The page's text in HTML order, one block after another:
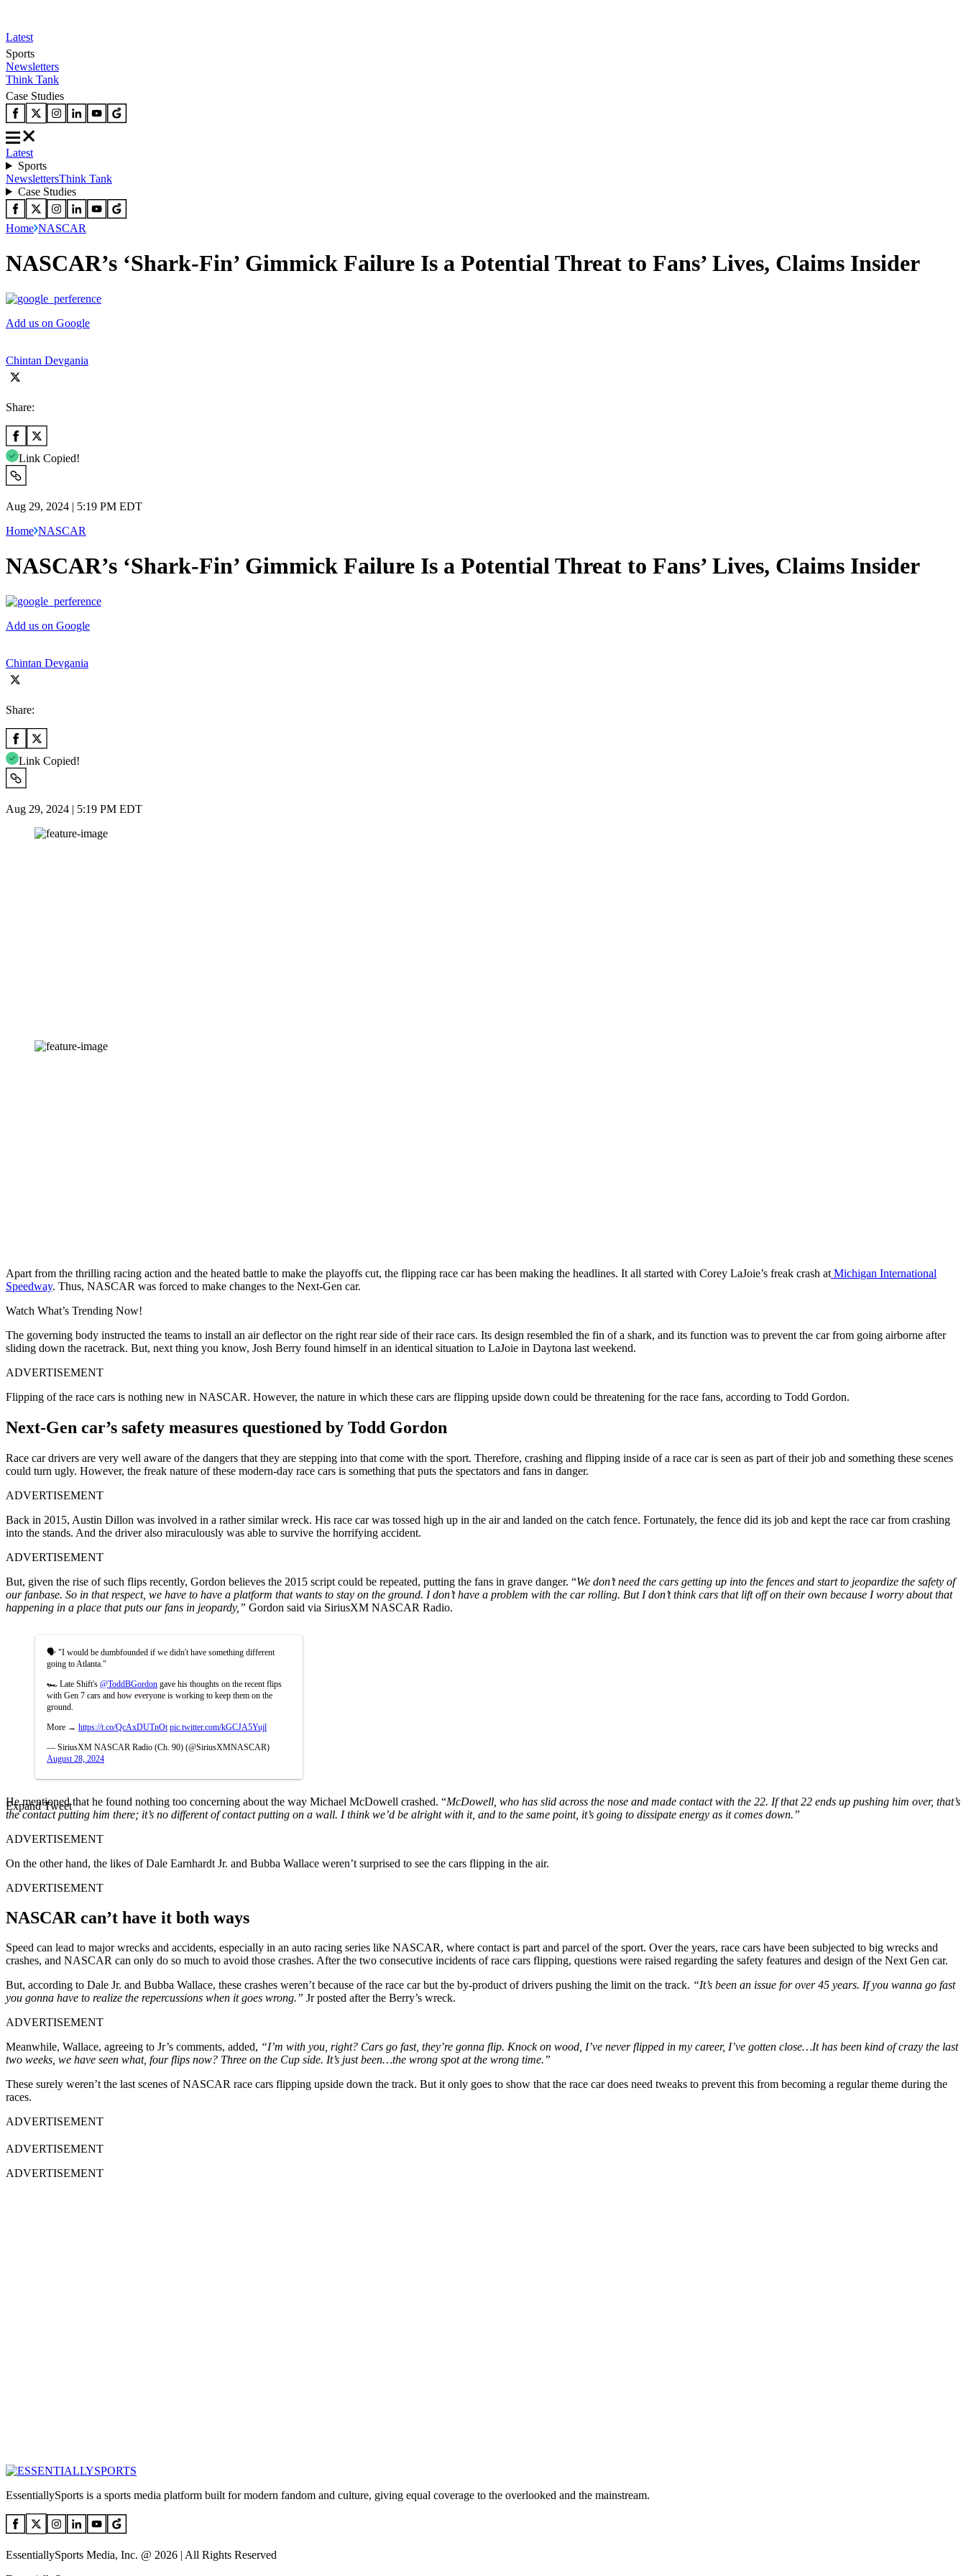
Latest
Sports
Newsletters
Think Tank
Case Studies
Latest
Sports
NewslettersThink Tank
Case Studies
Home NASCAR
NASCAR’s ‘Shark-Fin’ Gimmick Failure Is a Potential Threat to Fans’ Lives, Claims Insider
Add us on Google
Chintan Devgania
Share:
Link Copied!
Aug 29, 2024 | 5:19 PM EDT
Home NASCAR
NASCAR’s ‘Shark-Fin’ Gimmick Failure Is a Potential Threat to Fans’ Lives, Claims Insider
Add us on Google
Chintan Devgania
Share:
Link Copied!
Aug 29, 2024 | 5:19 PM EDT
Apart from the thrilling racing action and the heated battle to make the playoffs cut, the flipping race car has been making the headlines. It all started with Corey LaJoie’s freak crash at Michigan International
Speedway. Thus, NASCAR was forced to make changes to the Next-Gen car.
Watch What’s Trending Now!
The governing body instructed the teams to install an air deflector on the right rear side of their race cars. Its design resembled the fin of a shark, and its function was to prevent the car from going airborne after
sliding down the racetrack. But, next thing you know, Josh Berry found himself in an identical situation to LaJoie in Daytona last weekend.
ADVERTISEMENT
Flipping of the race cars is nothing new in NASCAR. However, the nature in which these cars are flipping upside down could be threatening for the race fans, according to Todd Gordon.
Next-Gen car’s safety measures questioned by Todd Gordon
Race car drivers are very well aware of the dangers that they are stepping into that come with the sport. Therefore, crashing and flipping inside of a race car is seen as part of their job and something these scenes
could turn ugly. However, the freak nature of these modern-day race cars is something that puts the spectators and fans in danger.
ADVERTISEMENT
Back in 2015, Austin Dillon was involved in a rather similar wreck. His race car was tossed high up in the air and landed on the catch fence. Fortunately, the fence did its job and kept the race car from crashing
into the stands. And the driver also miraculously was able to survive the horrifying accident.
ADVERTISEMENT
But, given the rise of such flips recently, Gordon believes the 2015 script could be repeated, putting the fans in grave danger. “We don’t need the cars getting up into the fences and start to jeopardize the safety of
our fanbase. So in that respect, we have to have a platform that wants to stay on the ground. I don’t have a problem with the car rolling. But I don’t think cars that lift off on their own because I worry about that
happening in a place that puts our fans in jeopardy,” Gordon said via SiriusXM NASCAR Radio.
🗣️ "I would be dumbfounded if we didn't have something different
going to Atlanta."
🏎️ Late Shift's @ToddBGordon gave his thoughts on the recent flips
with Gen 7 cars and how everyone is working to keep them on the
ground.
More → https://t.co/QcAxDUTnOt pic.twitter.com/kGCJA5Yujl
— SiriusXM NASCAR Radio (Ch. 90) (@SiriusXMNASCAR)
August 28, 2024
Expand Tweet
He mentioned that he found nothing too concerning about the way Michael McDowell crashed. “McDowell, who has slid across the nose and made contact with the 22. If that 22 ends up pushing him over, that’s
the contact putting him there; it’s no different of contact putting on a wall. I think we’d be alright with it, and to the same point, it’s going to dissipate energy as it comes down.”
ADVERTISEMENT
On the other hand, the likes of Dale Earnhardt Jr. and Bubba Wallace weren’t surprised to see the cars flipping in the air.
ADVERTISEMENT
NASCAR can’t have it both ways
Speed can lead to major wrecks and accidents, especially in an auto racing series like NASCAR, where contact is part and parcel of the sport. Over the years, race cars have been subjected to big wrecks and
crashes, and NASCAR can only do so much to avoid those crashes. After the two consecutive incidents of race cars flipping, questions were raised regarding the safety features and design of the Next Gen car.
But, according to Dale Jr. and Bubba Wallace, these crashes weren’t because of the race car but the by-product of drivers pushing the limit on the track. “It’s been an issue for over 45 years. If you wanna go fast
you gonna have to realize the repercussions when it goes wrong.” Jr posted after the Berry’s wreck.
ADVERTISEMENT
Meanwhile, Wallace, agreeing to Jr’s comments, added, “I’m with you, right? Cars go fast, they’re gonna flip. Knock on wood, I’ve never flipped in my career, I’ve gotten close…It has been kind of crazy the last
two weeks, we have seen what, four flips now? Three on the Cup side. It’s just been…the wrong spot at the wrong time.”
These surely weren’t the last scenes of NASCAR race cars flipping upside down the track. But it only goes to show that the race car does need tweaks to prevent this from becoming a regular theme during the
races.
ADVERTISEMENT
ADVERTISEMENT
ADVERTISEMENT
EssentiallySports is a sports media platform built for modern fandom and culture, giving equal coverage to the overlooked and the mainstream.
EssentiallySports Media, Inc. @ 2026 | All Rights Reserved